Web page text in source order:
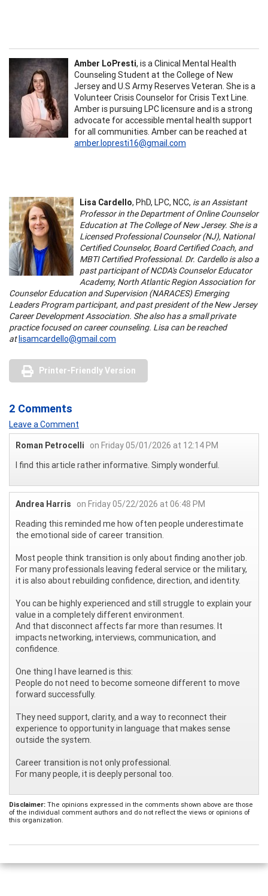
Amber LoPresti, is a Clinical Mental Health
Counseling Student at the College of New
Jersey and U.S Army Reserves Veteran. She is a
Volunteer Crisis Counselor for Crisis Text Line.
Amber is pursuing LPC licensure and is a strong
advocate for accessible mental health support
for all communities. Amber can be reached at
amber.lopresti16@gmail.com
Lisa Cardello, PhD, LPC, NCC, is an Assistant
Professor in the Department of Online Counselor
Education at The College of New Jersey. She is a
Licensed Professional Counselor (NJ), National
Certified Counselor, Board Certified Coach, and
MBTI Certified Professional. Dr. Cardello is also a
past participant of NCDA's Counselor Educator
Academy, North Atlantic Region Association for
Counselor Education and Supervision (NARACES) Emerging
Leaders Program participant, and past president of the New Jersey
Career Development Association. She also has a small private
practice focused on career counseling. Lisa can be reached
atlisamcardello@gmail.com
Printer-Friendly Version
2 Comments
Leave a Comment
Roman Petrocelli
on Friday 05/01/2026 at 12:14 PM
I find this article rather informative. Simply wonderful.
Andrea Harris
on Friday 05/22/2026 at 06:48 PM
Reading this reminded me how often people underestimate
the emotional side of career transition.
Most people think transition is only about finding another job.
For many professionals leaving federal service or the military,
it is also about rebuilding confidence, direction, and identity.
You can be highly experienced and still struggle to explain your
value in a completely different environment.
And that disconnect affects far more than resumes. It
impacts networking, interviews, communication, and
confidence.
One thing I have learned is this:
People do not need to become someone different to move
forward successfully.
They need support, clarity, and a way to reconnect their
experience to opportunity in language that makes sense
outside the system.
Career transition is not only professional.
For many people, it is deeply personal too.
Disclaimer: The opinions expressed in the comments shown above are those
of the individual comment authors and do not reflect the views or opinions of
this organization.